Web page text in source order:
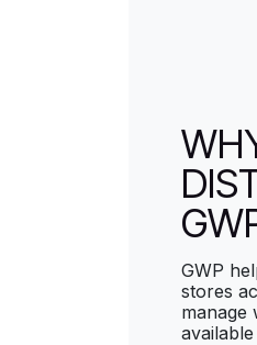
GWP
stores
manage